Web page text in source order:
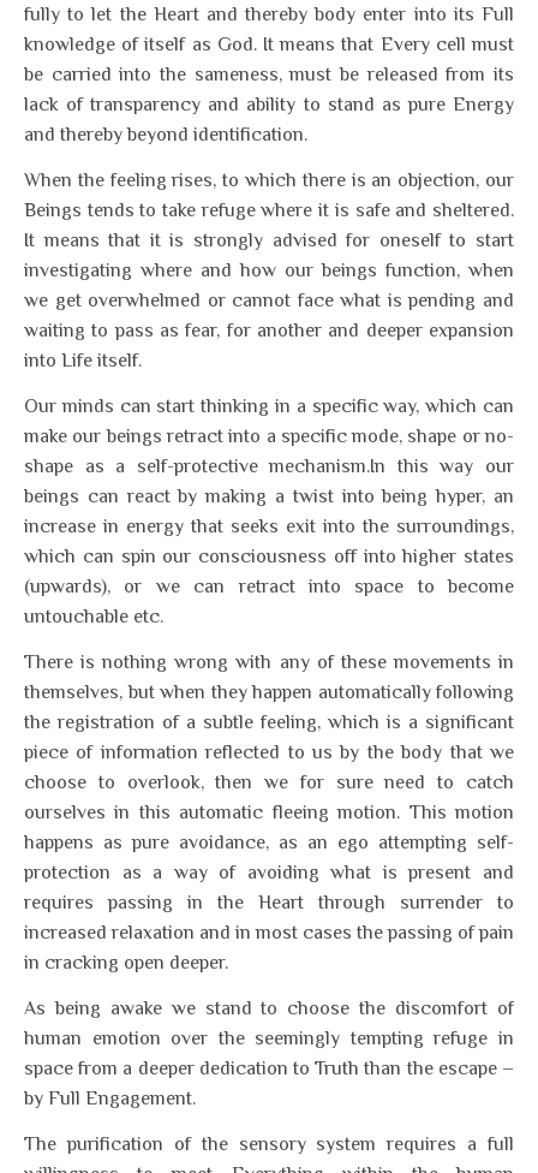
fully to let the Heart and thereby body enter into its Full
knowledge of itself as God. It means that Every cell must
be carried into the sameness, must be released from its
lack of transparency and ability to stand as pure Energy
and thereby beyond identification.
When the feeling rises, to which there is an objection, our
Beings tends to take refuge where it is safe and sheltered.
It means that it is strongly advised for oneself to start
investigating where and how our beings function, when
we get overwhelmed or cannot face what is pending and
waiting to pass as fear, for another and deeper expansion
into Life itself.
Our minds can start thinking in a specific way, which can
make our beings retract into a specific mode, shape or no-
shape as a self-protective mechanism.In this way our
beings can react by making a twist into being hyper, an
increase in energy that seeks exit into the surroundings,
which can spin our consciousness off into higher states
(upwards), or we can retract into space to become
untouchable etc.
There is nothing wrong with any of these movements in
themselves, but when they happen automatically following
the registration of a subtle feeling, which is a significant
piece of information reflected to us by the body that we
choose to overlook, then we for sure need to catch
ourselves in this automatic fleeing motion. This motion
happens as pure avoidance, as an ego attempting self-
protection as a way of avoiding what is present and
requires passing in the Heart through surrender to
increased relaxation and in most cases the passing of pain
in cracking open deeper.
As being awake we stand to choose the discomfort of
human emotion over the seemingly tempting refuge in
space from a deeper dedication to Truth than the escape –
by Full Engagement.
The purification of the sensory system requires a full